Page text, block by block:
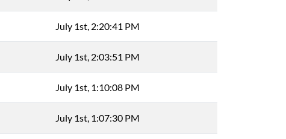
July 1st, 2:20:41 PM
July 1st, 2:03:51 PM
July 1st, 1:10:08 PM
July 1st, 1:07:30 PM